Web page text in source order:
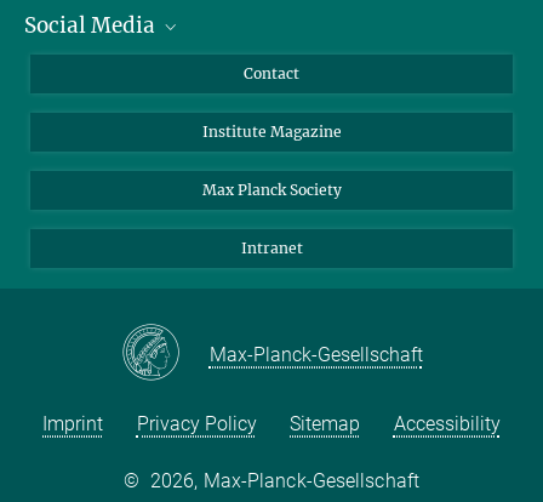
Alumni
Scientists
Students
Sponsors
Social Media
Bluesky
Facebook
YouTube
Contact
Institute Magazine
Max Planck Society
Intranet
Max-Planck-Gesellschaft
Imprint Privacy Policy Sitemap Accessibility
© 2026, Max-Planck-Gesellschaft